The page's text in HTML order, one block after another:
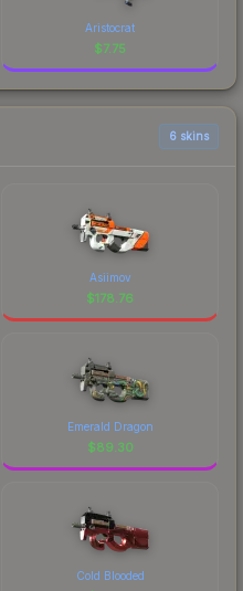
Aristocrat
$7.75
6 skins
Asiimov
$178.76
Emerald Dragon
$89.30
Cold Blooded